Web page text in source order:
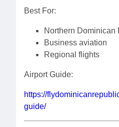
Best For:
Northern Dominican
Business aviation
Regional flights
Airport Guide:
https://
guide/